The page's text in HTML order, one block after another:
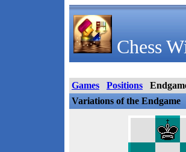
Chess
Games Positions
Variations of the Endgame